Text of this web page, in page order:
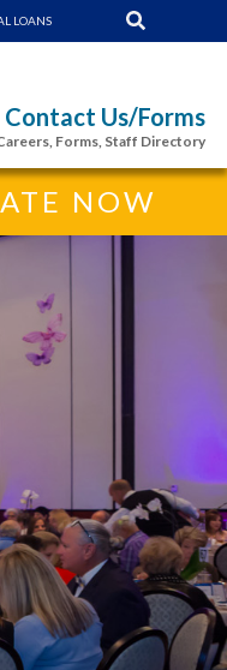
LOANS
Contact Us/Forms
Forms, Staff Directory
NOW